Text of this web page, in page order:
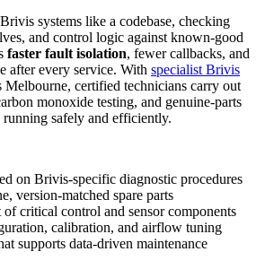
systems like a codebase, checking
and control logic against known-good
faster fault isolation, fewer callbacks, and
after every service. With specialist Brivis
Melbourne, certified technicians carry out
monoxide testing, and genuine-parts
running safely and efficiently.
on Brivis-specific diagnostic procedures
version-matched spare parts
of critical control and sensor components
calibration, and airflow tuning
supports data-driven maintenance